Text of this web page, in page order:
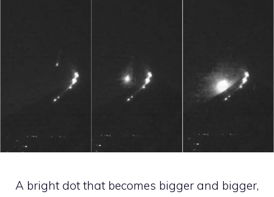
A bright dot that becomes bigger and bigger,